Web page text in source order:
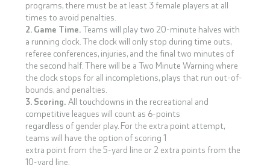
programs, there must be at least 3 female players at all
times to avoid penalties.
2. Game Time. Teams will play two 20-minute halves with
a running clock. The clock will only stop during time outs,
referee conferences, injuries, and the final two minutes of
the second half. There will be a Two Minute Warning where
the clock stops for all incompletions, plays that run out-of-
bounds, and penalties.
3. Scoring. All touchdowns in the recreational and
competitive leagues will count as 6-points
regardless of gender play. For the extra point attempt,
teams will have the option of scoring 1
extra point from the 5-yard line or 2 extra points from the
10-yard line.